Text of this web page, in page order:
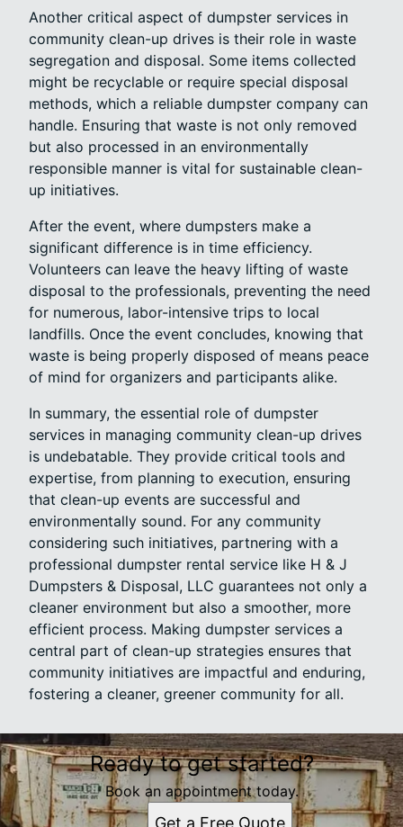
Another critical aspect of dumpster services in
community clean-up drives is their role in waste
segregation and disposal. Some items collected
might be recyclable or require special disposal
methods, which a reliable dumpster company can
handle. Ensuring that waste is not only removed
but also processed in an environmentally
responsible manner is vital for sustainable clean-
up initiatives.
After the event, where dumpsters make a
significant difference is in time efficiency.
Volunteers can leave the heavy lifting of waste
disposal to the professionals, preventing the need
for numerous, labor-intensive trips to local
landfills. Once the event concludes, knowing that
waste is being properly disposed of means peace
of mind for organizers and participants alike.
In summary, the essential role of dumpster
services in managing community clean-up drives
is undebatable. They provide critical tools and
expertise, from planning to execution, ensuring
that clean-up events are successful and
environmentally sound. For any community
considering such initiatives, partnering with a
professional dumpster rental service like H & J
Dumpsters & Disposal, LLC guarantees not only a
cleaner environment but also a smoother, more
efficient process. Making dumpster services a
central part of clean-up strategies ensures that
community initiatives are impactful and enduring,
fostering a cleaner, greener community for all.
Ready to get started?
Book an appointment today.
Get a Free Quote